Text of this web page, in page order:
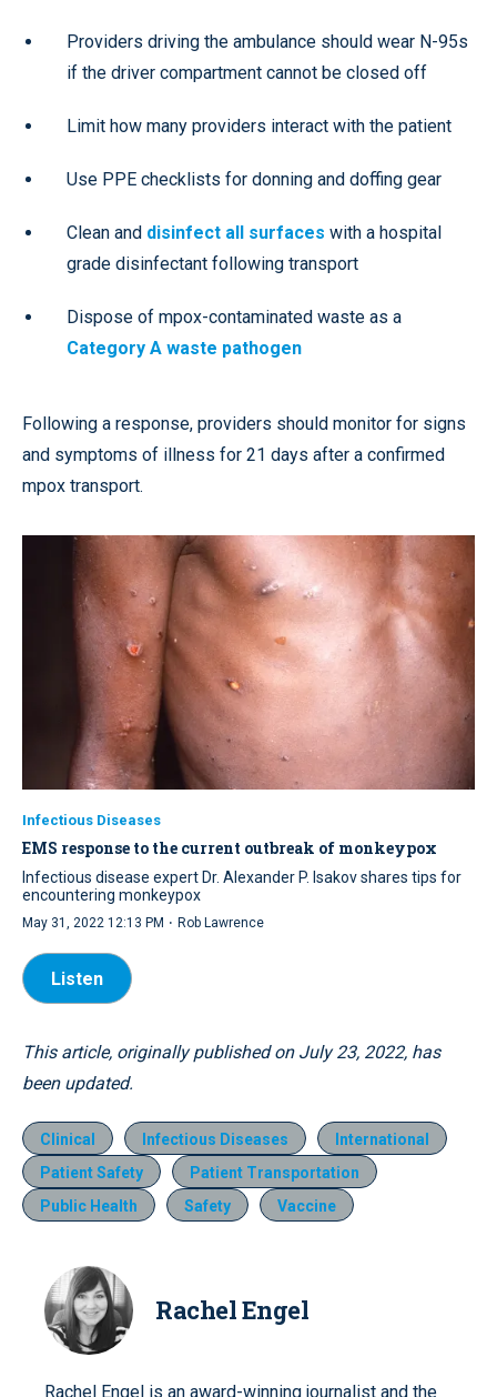
Providers driving the ambulance should wear N-95s
if the driver compartment cannot be closed off
Limit how many providers interact with the patient
Use PPE checklists for donning and doffing gear
Clean and disinfect all surfaces with a hospital
grade disinfectant following transport
Dispose of mpox-contaminated waste as a
Category A waste pathogen
Following a response, providers should monitor for signs
and symptoms of illness for 21 days after a confirmed
mpox transport.
Infectious Diseases
EMS response to the current outbreak of monkeypox
Infectious disease expert Dr. Alexander P. Isakov shares tips for
encountering monkeypox
May 31, 2022 12:13 PM · Rob Lawrence
Listen
This article, originally published on July 23, 2022, has
been updated.
Clinical Infectious Diseases
International
Patient Safety
Patient Transportation
Public Health
Safety Vaccine
Rachel Engel
Rachel Engel is an award-winning journalist and the